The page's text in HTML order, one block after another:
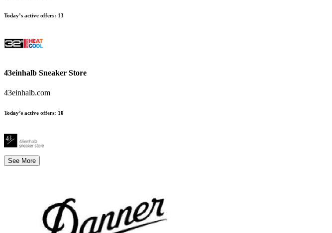
Today’s active offers: 13
43einhalb Sneaker Store
43einhalb.com
Today’s active offers: 10
See More